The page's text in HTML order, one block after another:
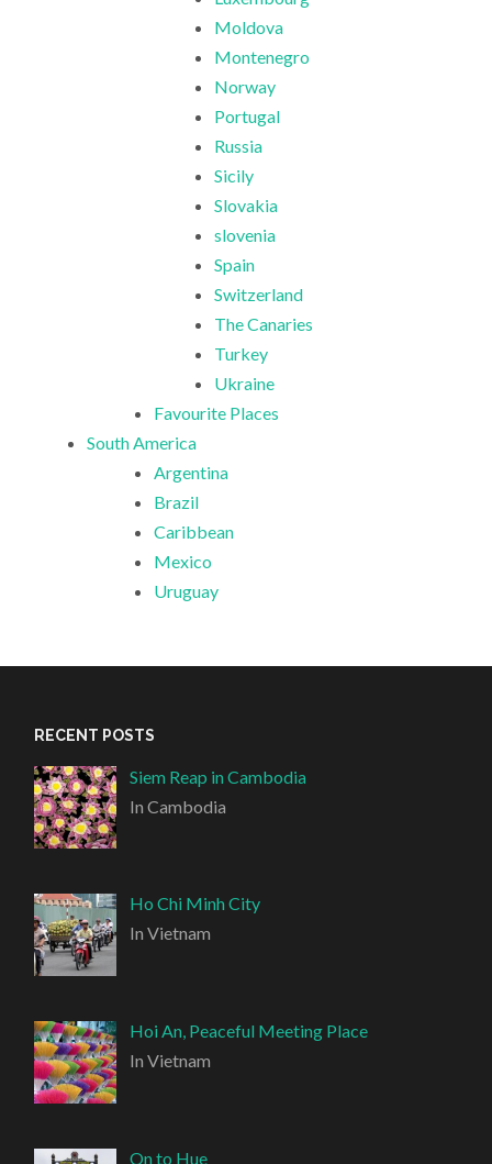
Moldova
Montenegro
Norway
Portugal
Russia
Sicily
Slovakia
slovenia
Spain
Switzerland
The Canaries
Turkey
Ukraine
Favourite Places
South America
Argentina
Brazil
Caribbean
Mexico
Uruguay
RECENT POSTS
Siem Reap in Cambodia
In Cambodia
Ho Chi Minh City
In Vietnam
Hoi An, Peaceful Meeting Place
In Vietnam
On to Hue